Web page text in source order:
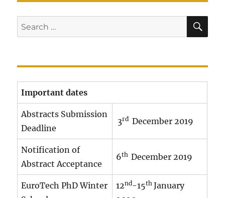
Search
for:
Important dates
Abstracts Submission
Deadline
3rd December 2019
Notification of
Abstract Acceptance
6thDecember 2019
EuroTech PhD Winter
12nd-15thJanuary